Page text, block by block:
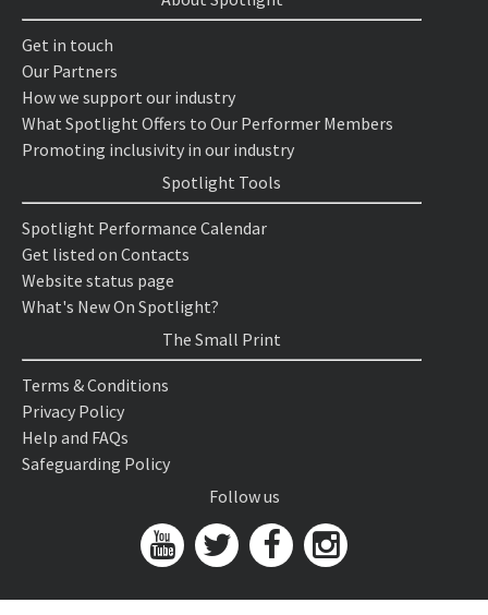
Get in touch
Our Partners
How we support our industry
What Spotlight Offers to Our Performer Members
Promoting inclusivity in our industry
Spotlight Tools
Spotlight Performance Calendar
Get listed on Contacts
Website status page
What's New On Spotlight?
The Small Print
Terms & Conditions
Privacy Policy
Help and FAQs
Safeguarding Policy
Follow us